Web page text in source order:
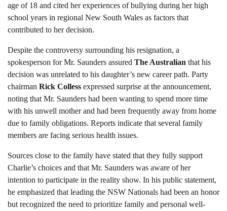
age of 18 and cited her experiences of bullying during her high
school years in regional New South Wales as factors that
contributed to her decision.
Despite the controversy surrounding his resignation, a
spokesperson for Mr. Saunders assured The Australian that his
decision was unrelated to his daughter’s new career path. Party
chairman Rick Colless expressed surprise at the announcement,
noting that Mr. Saunders had been wanting to spend more time
with his unwell mother and had been frequently away from home
due to family obligations. Reports indicate that several family
members are facing serious health issues.
Sources close to the family have stated that they fully support
Charlie’s choices and that Mr. Saunders was aware of her
intention to participate in the reality show. In his public statement,
he emphasized that leading the NSW Nationals had been an honor
but recognized the need to prioritize family and personal well-